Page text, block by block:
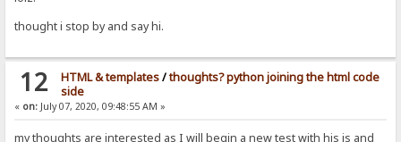
thought i stop by and say hi.
12 HTML & templates/thoughts? python joining the html code
side
« on: July 07, 2020, 09:48:55 AM »
my thoughts are interested as I will begin a new test with his js and